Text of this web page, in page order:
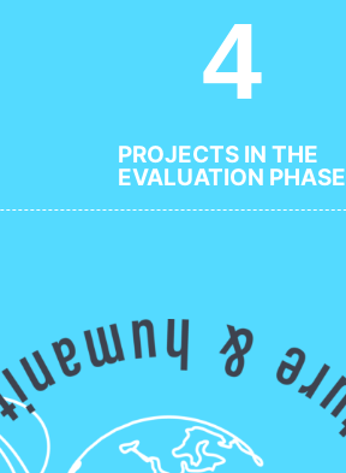
PROJECTS IN THE
EVALUATION PHASE
4